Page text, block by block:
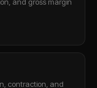
contraction, and